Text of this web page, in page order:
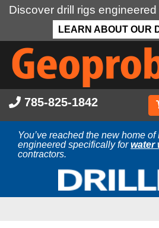
Discover drill rigs
LEARN ABOUT OUR
Skip
main
content
785-825-1842
You’ve reached the new home
engineered specifically forwater
contractors.